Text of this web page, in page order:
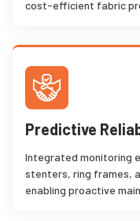
cost-efficient fabric
Predictive
Integrated monitoring
stenters, ring frames,
enabling proactive